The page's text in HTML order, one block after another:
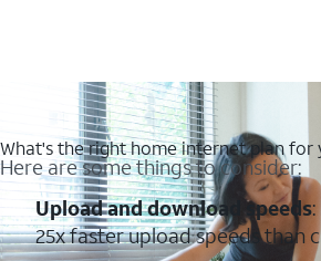
What's the right home internet plan for
Here are some things to consider:
Upload and download speeds:
25x faster upload speeds than